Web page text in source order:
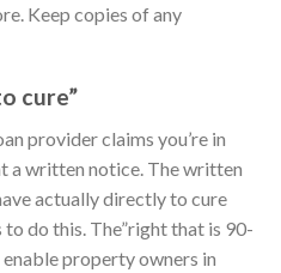
Keep copies of any
cure”
provider claims you’re in
a written notice. The written
actually directly to cure
do this. The”right that is 90-
property owners in